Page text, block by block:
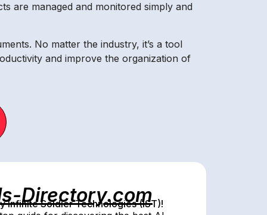
are managed and monitored simply and
No matter the industry, it’s a tool
and improve the organization of
Directory.com
Infinite Soldier Technologies (IST)!